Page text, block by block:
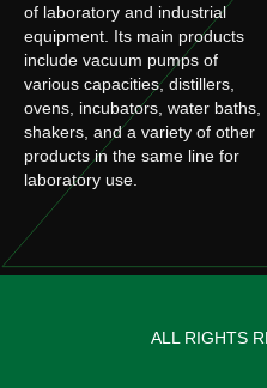
of laboratory and industrial
equipment. Its main products
include vacuum pumps of
various capacities, distillers,
ovens, incubators, water baths,
shakers, and a variety of other
products in the same line for
laboratory use.
ALL RIGHTS